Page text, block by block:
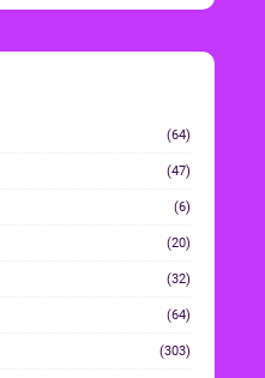
(64)
(47)
(6)
(20)
(32)
(64)
(303)